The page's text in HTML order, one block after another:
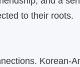
to their roots.